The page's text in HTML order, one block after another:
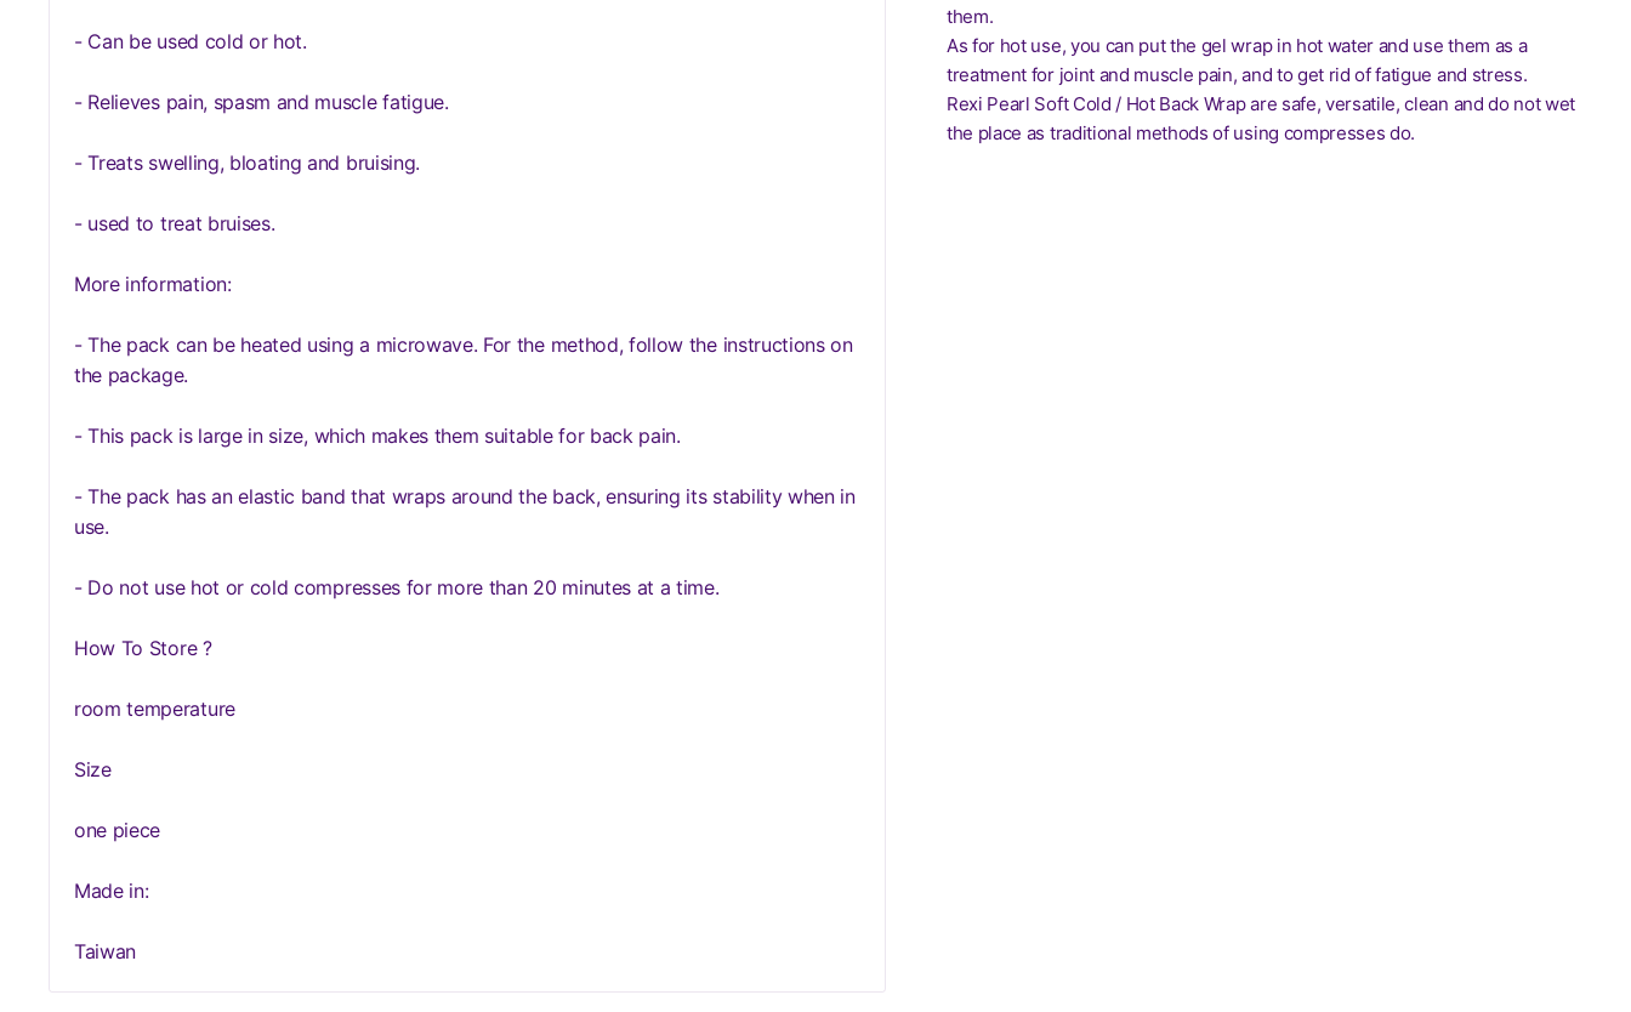
them.
As for hot use, you can put the gel wrap in hot water and use them as a
treatment for joint and muscle pain, and to get rid of fatigue and stress.
Rexi Pearl Soft Cold / Hot Back Wrap are safe, versatile, clean and do not wet
the place as traditional methods of using compresses do.
- Can be used cold or hot.
- Relieves pain, spasm and muscle fatigue.
- Treats swelling, bloating and bruising.
- used to treat bruises.
More information:
- The pack can be heated using a microwave. For the method, follow the instructions on
the package.
- This pack is large in size, which makes them suitable for back pain.
- The pack has an elastic band that wraps around the back, ensuring its stability when in
use.
- Do not use hot or cold compresses for more than 20 minutes at a time.
How To Store ?
room temperature
Size
one piece
Made in:
Taiwan